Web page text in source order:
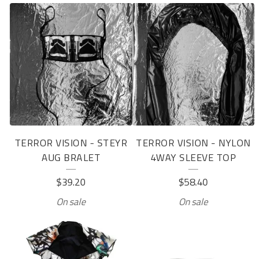
P
R
O
D
U
C
S
TERROR VISION - STEYR
AUG BRALET
$39.20
On sale
TERROR VISION - NYLON
4WAY SLEEVE TOP
$58.40
On sale